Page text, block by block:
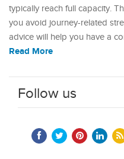
typically reach full capacity.
you avoid journey-related
advice will help you have a
Read More
Follow us